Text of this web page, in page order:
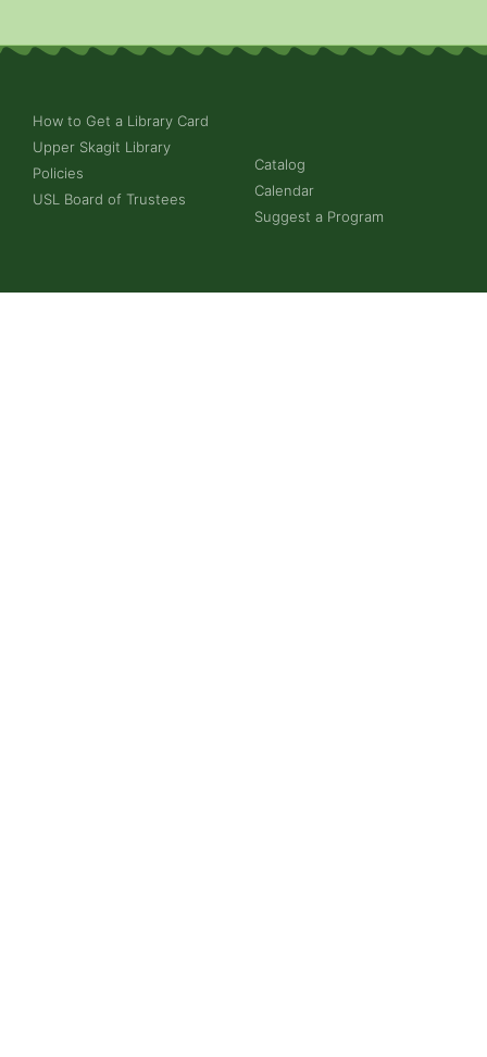
How to Get a Library Card
Upper Skagit Library
Policies
USL Board of Trustees
Catalog
Calendar
Suggest a Program